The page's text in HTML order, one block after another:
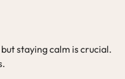
staying calm is crucial.